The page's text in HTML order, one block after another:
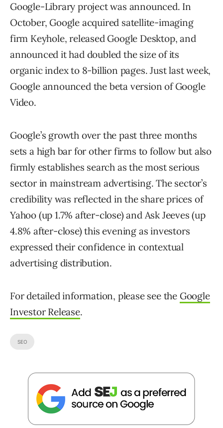
Google-Library project was announced. In
October, Google acquired satellite-imaging
firm Keyhole, released Google Desktop, and
announced it had doubled the size of its
organic index to 8-billion pages. Just last week,
Google announced the beta version of Google
Video.
Google’s growth over the past three months
sets a high bar for other firms to follow but also
firmly establishes search as the most serious
sector in mainstream advertising. The sector’s
credibility was reflected in the share prices of
Yahoo (up 1.7% after-close) and Ask Jeeves (up
4.8% after-close) this evening as investors
expressed their confidence in contextual
advertising distribution.
For detailed information, please see the Google
Investor Release.
SEO